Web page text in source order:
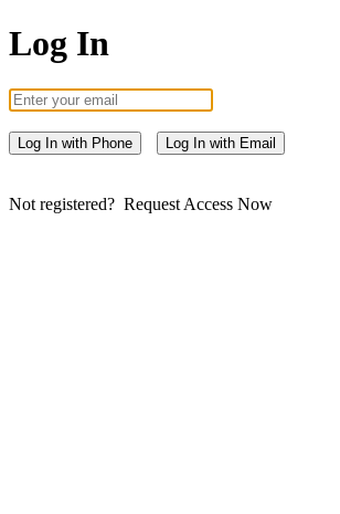
Log In
Log In with Phone Log In with Email
Not registered? Request Access Now